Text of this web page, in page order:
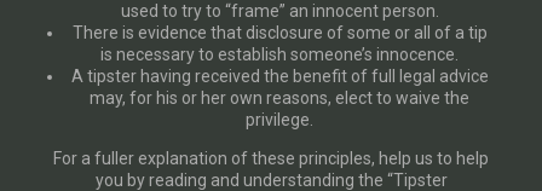
used to try to “frame” an innocent person.
There is evidence that disclosure of some or all of a tip
is necessary to establish someone’s innocence.
A tipster having received the benefit of full legal advice
may, for his or her own reasons, elect to waive the
privilege.
For a fuller explanation of these principles, help us to help
you by reading and understanding the “Tipster